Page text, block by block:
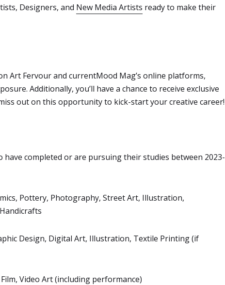
Designers, and New Media Artists ready to make their
Art Fervour and currentMood Mag’s online platforms,
Additionally, you’ll have a chance to receive exclusive
out on this opportunity to kick-start your creative career!
have completed or are pursuing their studies between 2023-
Pottery, Photography, Street Art, Illustration,
Design, Digital Art, Illustration, Textile Printing (if
Video Art (including performance)